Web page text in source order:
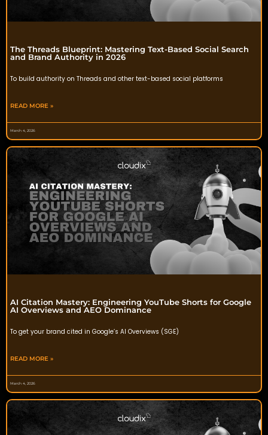
The Threads Blueprint: Mastering Text-Based Social Search
and Brand Authority in 2026
To build authority on Threads and other text-based social platforms
READ MORE »
March 4, 2026
AI Citation Mastery: Engineering YouTube Shorts for Google
AI Overviews and AEO Dominance
To get your brand cited in Google’s AI Overviews (SGE)
READ MORE »
March 4, 2026